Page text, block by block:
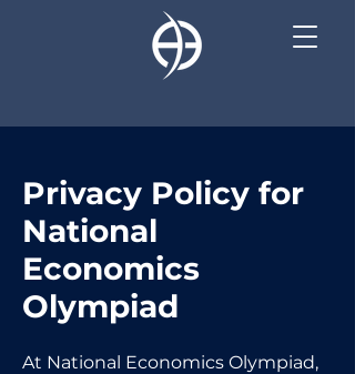
Privacy Policy for
National
Economics
Olympiad
At National Economics Olympiad,